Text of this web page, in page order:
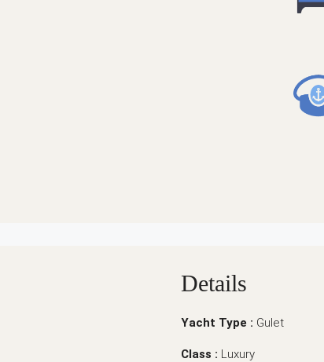
Details
Yacht Type : Gulet
Class : Luxury